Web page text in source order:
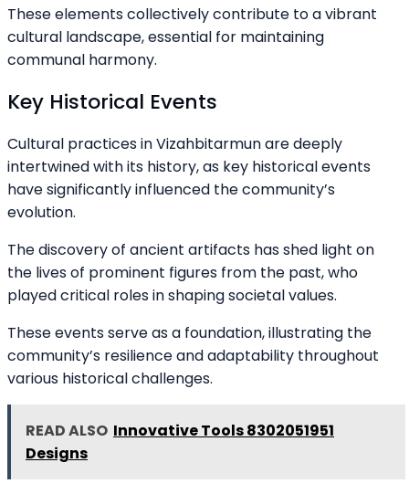
These elements collectively contribute to a vibrant
cultural landscape, essential for maintaining
communal harmony.
Key Historical Events
Cultural practices in Vizahbitarmun are deeply
intertwined with its history, as key historical events
have significantly influenced the community’s
evolution.
The discovery of ancient artifacts has shed light on
the lives of prominent figures from the past, who
played critical roles in shaping societal values.
These events serve as a foundation, illustrating the
community’s resilience and adaptability throughout
various historical challenges.
READ ALSO Innovative Tools 8302051951
Designs